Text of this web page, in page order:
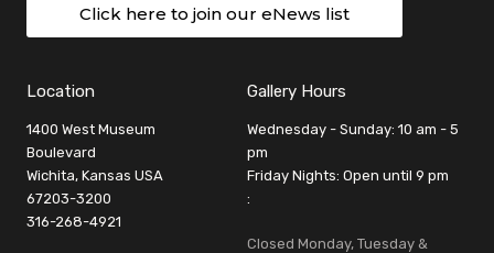
Click here to join our eNews list
Location
1400 West Museum
Boulevard
Wichita, Kansas USA
67203-3200
316-268-4921
Gallery Hours
Wednesday - Sunday: 10 am - 5
pm
Friday Nights: Open until 9 pm
:
Closed Monday, Tuesday &